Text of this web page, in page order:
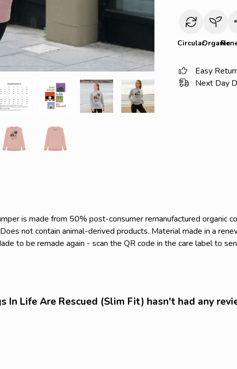
CircularOrganic
Easy
Next Day
is made from 50% post-consumer remanufactured organic
not contain animal-derived products. Material made in a
to be remade again - scan the QR code in the care label to
In Life Are Rescued (Slim Fit) hasn't had any